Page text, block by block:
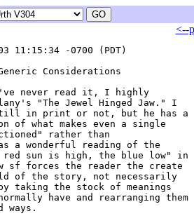
<--
11:15:34 -0700 (PDT)
Considerations
never read it, I highly
"The Jewel Hinged Jaw." I
in print or not, but he has a
of what makes even a single
rather than
a wonderful reading of the
red sun is high, the blue low" in
sf forces the reader the create
of the story, not necessarily
taking the stock of meanings
have and rearranging them
ways.